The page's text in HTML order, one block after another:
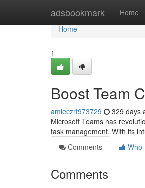
adsbookmark Home
Home
Home
1
Boost Team
amieczrt973729 329 days
Microsoft Teams has
task management. With its
Comments
Who
Comments